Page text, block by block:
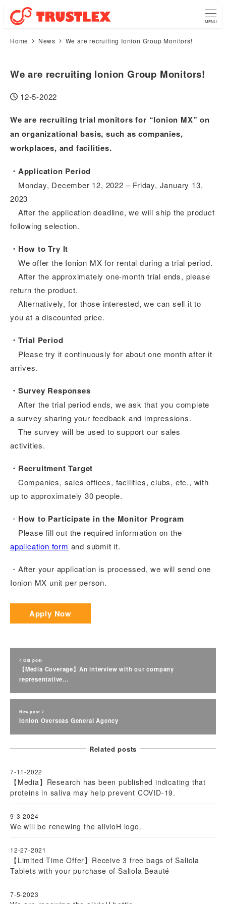
MENU
Home News We are recruiting Ionion Group Monitors!
We are recruiting Ionion Group Monitors!
Published
12-5-2022
We are recruiting trial monitors for “Ionion MX” on
an organizational basis, such as companies,
workplaces, and facilities.
・Application Period
Monday, December 12, 2022 – Friday, January 13,
2023
After the application deadline, we will ship the product
following selection.
・How to Try It
We offer the Ionion MX for rental during a trial period.
After the approximately one-month trial ends, please
return the product.
Alternatively, for those interested, we can sell it to
you at a discounted price.
・Trial Period
Please try it continuously for about one month after it
arrives.
・Survey Responses
After the trial period ends, we ask that you complete
a survey sharing your feedback and impressions.
The survey will be used to support our sales
activities.
・Recruitment Target
Companies, sales offices, facilities, clubs, etc., with
up to approximately 30 people.
・ How to Participate in the Monitor Program
Please fill out the required information on the
application form and submit it.
・After your application is processed, we will send one
Ionion MX unit per person.
Apply Now
Old post
【Media Coverage】An interview with our company
representative…
New post
Ionion Overseas General Agency
Related posts
【Media】Research has been published indicating that
proteins in saliva may help prevent COVID-19.
7-11-2022
We will be renewing the alivioH logo.
9-3-2024
【Limited Time Offer】Receive 3 free bags of Saliola
Tablets with your purchase of Saliola Beauté
12-27-2021
7-5-2023